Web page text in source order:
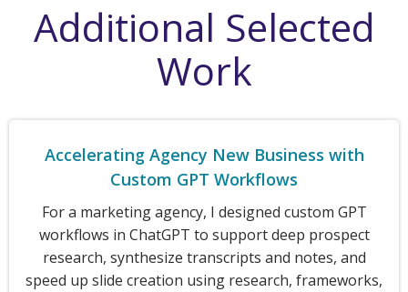
Additional Selected
Work
Accelerating Agency New Business with
Custom GPT Workflows
For a marketing agency, I designed custom GPT
workflows in ChatGPT to support deep prospect
research, synthesize transcripts and notes, and
speed up slide creation using research, frameworks,